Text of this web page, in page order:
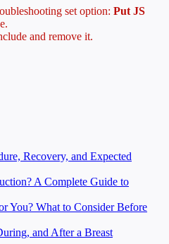
set option: Put JS
and remove it.
Recovery, and Expected
A Complete Guide to
You? What to Consider Before
and After a Breast